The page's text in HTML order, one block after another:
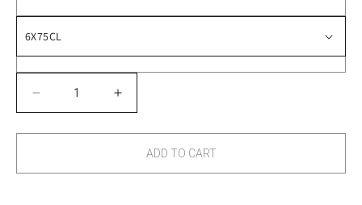
Decrease
quantity
for
Increase
quantity
for
2020ADD TO CART